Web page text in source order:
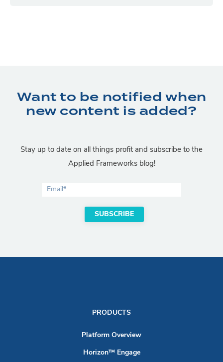
Want to be notified when
new content is added?
Stay up to date on all things profit and subscribe to the
Applied Frameworks blog!
PRODUCTS
Platform Overview
Horizon™ Engage